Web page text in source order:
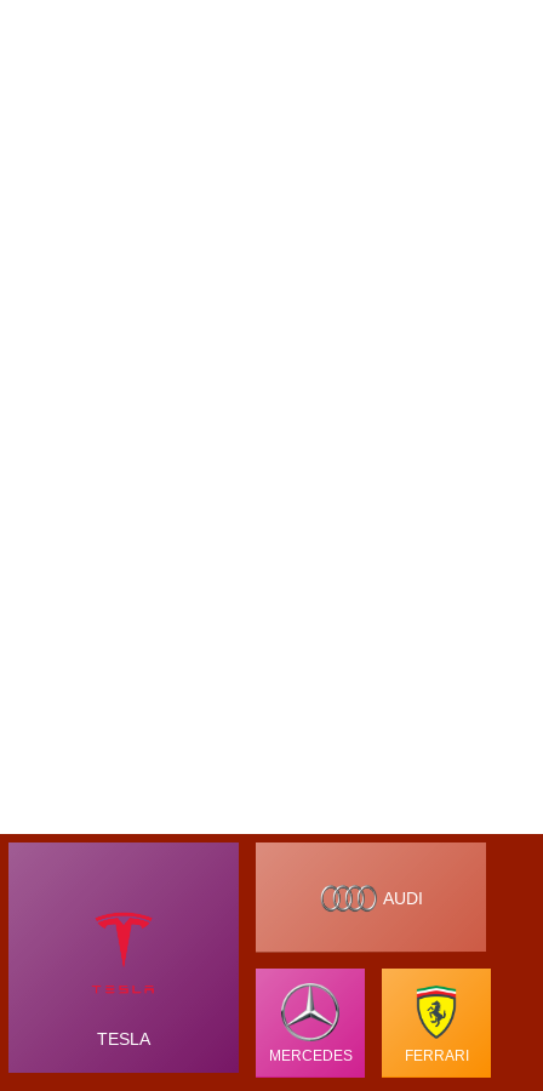
TESLA
AUDI
MERCEDES FERRARI